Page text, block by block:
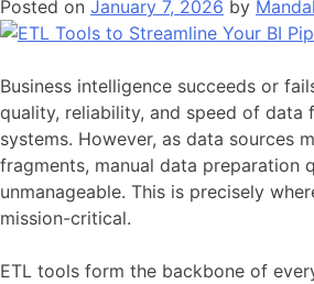
Posted on January 7, 2026 by
Business intelligence succeeds or
quality, reliability, and speed of data
systems. However, as data sources
fragments, manual data preparation
unmanageable. This is precisely
mission-critical.
ETL tools form the backbone of